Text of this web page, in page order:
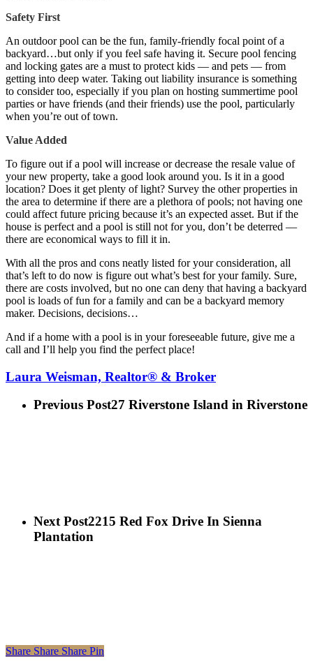
Safety First
An outdoor pool can be the fun, family-friendly focal point of a
backyard…but only if you feel safe having it. Secure pool fencing
and locking gates are a must to protect kids — and pets — from
getting into deep water. Taking out liability insurance is something
to consider too, especially if you plan on hosting summertime pool
parties or have friends (and their friends) use the pool, particularly
when you’re out of town.
Value Added
To figure out if a pool will increase or decrease the resale value of
your new property, take a good look around you. Is it in a good
location? Does it get plenty of light? Survey the other properties in
the area to determine if there are a plethora of pools; not having one
could affect future pricing because it’s an expected asset. But if the
house is perfect and a pool is still not for you, don’t be deterred —
there are economical ways to fill it in.
With all the pros and cons neatly listed for your consideration, all
that’s left to do now is figure out what’s best for your family. Sure,
there are costs involved, but no one can deny that having a backyard
pool is loads of fun for a family and can be a backyard memory
maker. Decisions, decisions…
And if a home with a pool is in your foreseeable future, give me a
call and I’ll help you find the perfect place!
Laura Weisman, Realtor® & Broker
Previous Post27 Riverstone Island in Riverstone
Next Post2215 Red Fox Drive In Sienna
Plantation
Share
Share Share Share Pin